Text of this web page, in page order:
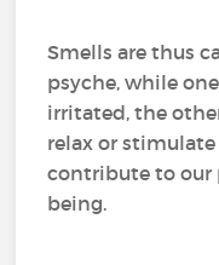
Smells are thus
psyche, while
irritated, the
relax or
contribute to our
being.